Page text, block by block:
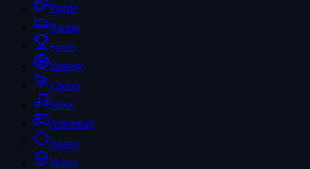
Puzzle
Racing
Sports
Strategy
Clicker
Music
Adventure
Beauty
Horror